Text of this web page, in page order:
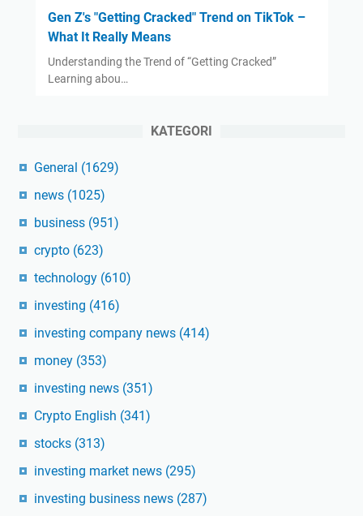
Gen Z's "Getting Cracked" Trend on TikTok –
What It Really Means
Understanding the Trend of “Getting Cracked”
Learning abou…
KATEGORI
General (1629)
news (1025)
business (951)
crypto (623)
technology (610)
investing (416)
investing company news (414)
money (353)
investing news (351)
Crypto English (341)
stocks (313)
investing market news (295)
investing business news (287)